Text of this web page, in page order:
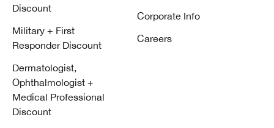
Discount
Military + First
Responder Discount
Dermatologist,
Ophthalmologist +
Medical Professional
Discount
Corporate Info
Careers